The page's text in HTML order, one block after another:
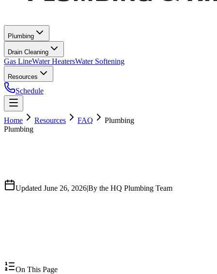
Plumbing
Drain Cleaning
Gas LineWater HeatersWater Softening
Resources
Schedule
Home Resources FAQ
Plumbing
Plumbing
Updated June 26, 2026|By the HQ Plumbing Team
On This Page